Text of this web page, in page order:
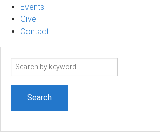
Events
Give
Contact
Search